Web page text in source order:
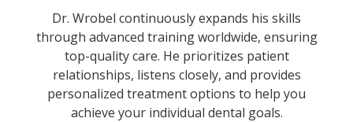
Dr. Wrobel continuously expands his skills
through advanced training worldwide, ensuring
top-quality care. He prioritizes patient
relationships, listens closely, and provides
personalized treatment options to help you
achieve your individual dental goals.